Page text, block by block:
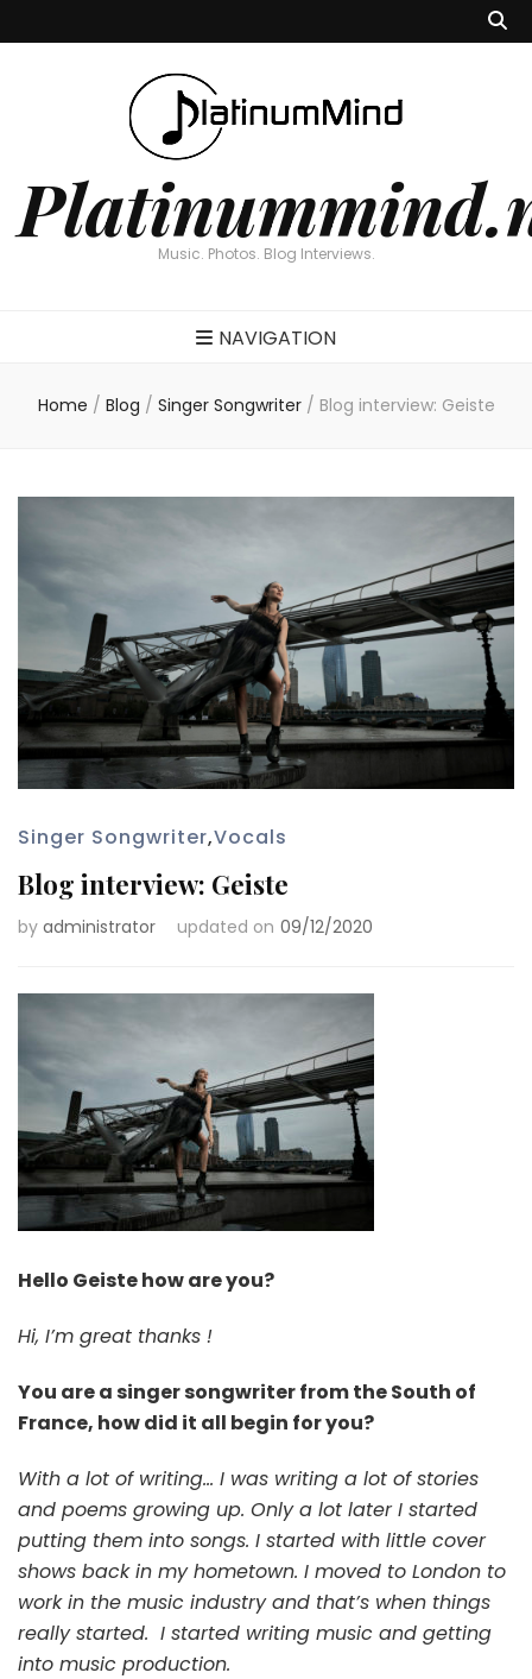
Music. Photos. Blog Interviews.
NAVIGATION
Home / Blog / Singer Songwriter / Blog interview: Geiste
Singer Songwriter,Vocals
Blog interview: Geiste
by administrator updated on 09/12/2020
Hello Geiste how are you?
Hi, I’m great thanks !
You are a singer songwriter from the South of
France, how did it all begin for you?
With a lot of writing… I was writing a lot of stories
and poems growing up. Only a lot later I started
putting them into songs. I started with little cover
shows back in my hometown. I moved to London to
work in the music industry and that’s when things
really started. I started writing music and getting
into music production.